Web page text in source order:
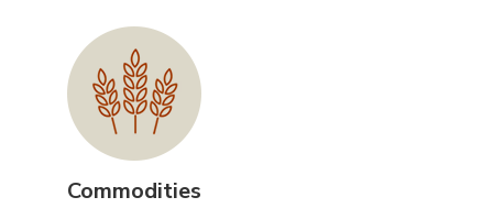
Commodities